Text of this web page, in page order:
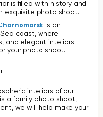
is filled with history and
exquisite photo shoot.
is an
coast, where
and elegant interiors
your photo shoot.
interiors of our
a family photo shoot,
we will help make your